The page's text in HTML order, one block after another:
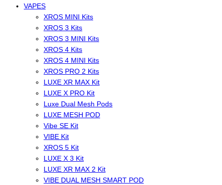
VAPES
XROS MINI Kits
XROS 3 Kits
XROS 3 MINI Kits
XROS 4 Kits
XROS 4 MINI Kits
XROS PRO 2 Kits
LUXE XR MAX Kit
LUXE X PRO Kit
Luxe Dual Mesh Pods
LUXE MESH POD
Vibe SE Kit
VIBE Kit
XROS 5 Kit
LUXE X 3 Kit
LUXE XR MAX 2 Kit
VIBE DUAL MESH SMART POD